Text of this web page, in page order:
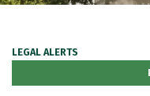
LEGAL ALERTS